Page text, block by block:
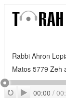
Rabbi Ahron
Matos 5779 Zeh
RepeatPlay
00:00 /